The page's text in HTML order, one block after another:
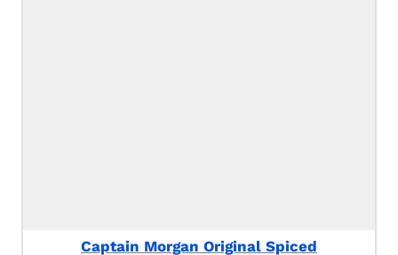
Captain Morgan Original Spiced